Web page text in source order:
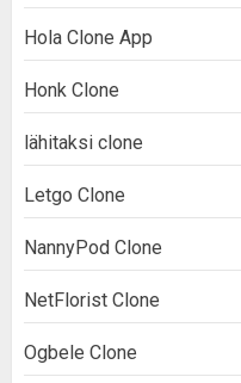
Hola Clone App
Honk Clone
lähitaksi clone
Letgo Clone
NannyPod Clone
NetFlorist Clone
Ogbele Clone